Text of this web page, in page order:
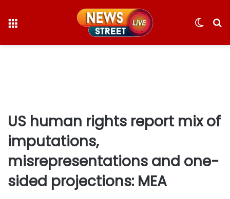
Switch
US human rights report mix of
imputations,
misrepresentations and one-
sided projections: MEA